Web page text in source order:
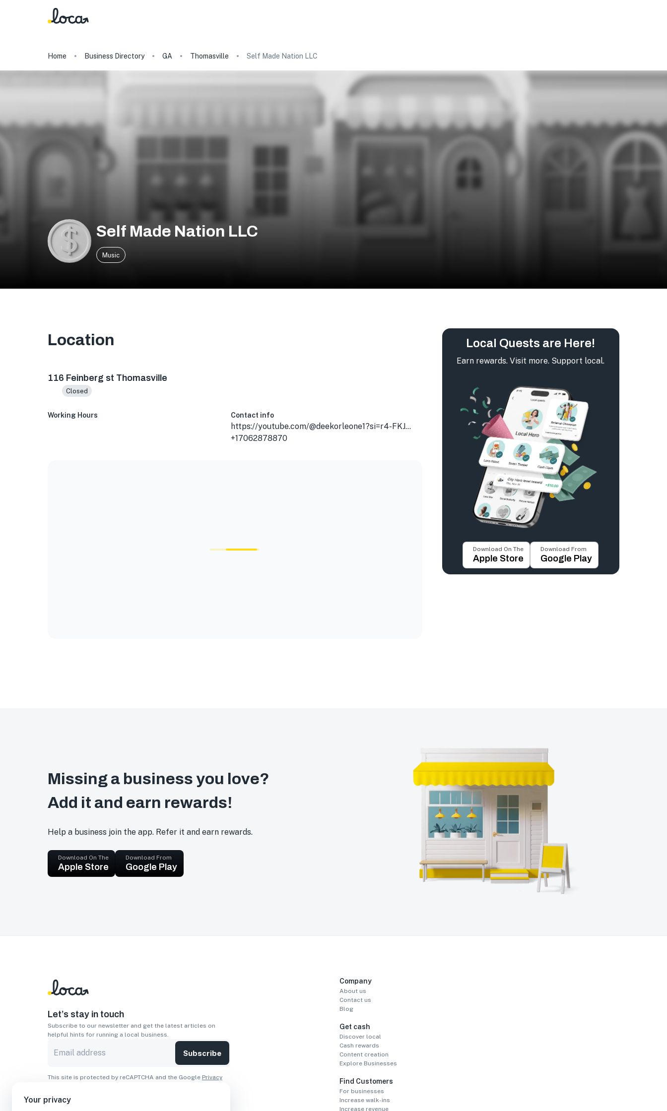
Your privacy
Home Business Directory GA Thomasville Self Made Nation LLC
Self Made Nation LLC
Music
Location
116 Feinberg st Thomasville
Closed
Working Hours Contact info
https://youtube.com/@deekorleone1?si=r4-FKJanLdWvOaaA
+17062878870
Local Quests are Here!
Earn rewards. Visit more. Support local.
Download On The
Apple Store
Download From
Google Play
Missing a business you love?
Add it and earn rewards!
Help a business join the app. Refer it and earn rewards.
Download On The
Apple Store
Download From
Google Play
Let’s stay in touch
Subscribe to our newsletter and get the latest articles on
helpful hints for running a local business.
Subscribe
This site is protected by reCAPTCHA and the Google Privacy
Company
About us
Contact us
Blog
Get cash
Discover local
Cash rewards
Content creation
Explore Businesses
Find Customers
For businesses
Increase walk-ins
Increase revenue